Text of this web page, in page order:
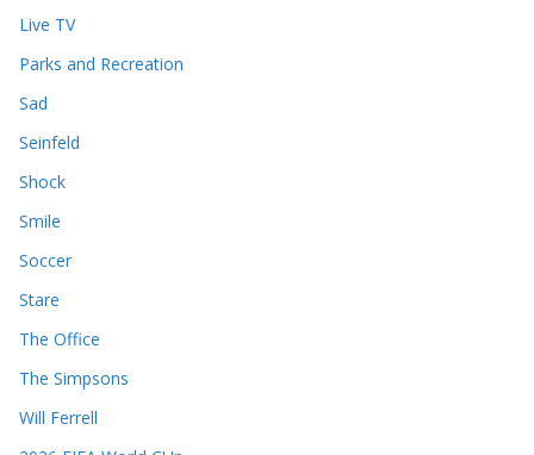
Live TV
Parks and Recreation
Sad
Seinfeld
Shock
Smile
Soccer
Stare
The Office
The Simpsons
Will Ferrell